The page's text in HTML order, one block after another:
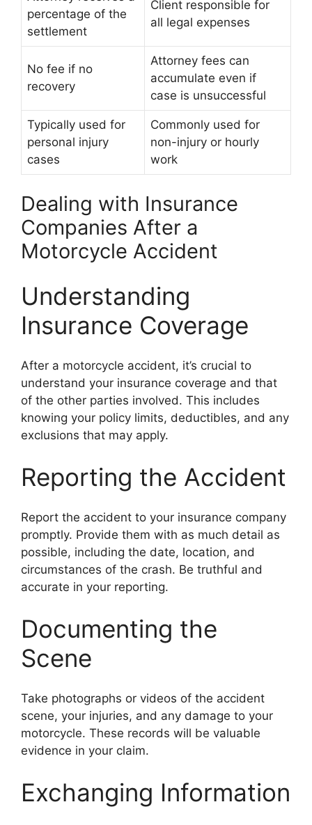
percentage of the
settlement
Client responsible for
all legal expenses
No fee if no
recovery
Attorney fees can
accumulate even if
case is unsuccessful
Typically used for
personal injury
cases
Commonly used for
non-injury or hourly
work
Dealing with Insurance
Companies After a
Motorcycle Accident
Understanding
Insurance Coverage
After a motorcycle accident, it’s crucial to
understand your insurance coverage and that
of the other parties involved. This includes
knowing your policy limits, deductibles, and any
exclusions that may apply.
Reporting the Accident
Report the accident to your insurance company
promptly. Provide them with as much detail as
possible, including the date, location, and
circumstances of the crash. Be truthful and
accurate in your reporting.
Documenting the
Scene
Take photographs or videos of the accident
scene, your injuries, and any damage to your
motorcycle. These records will be valuable
evidence in your claim.
Exchanging Information